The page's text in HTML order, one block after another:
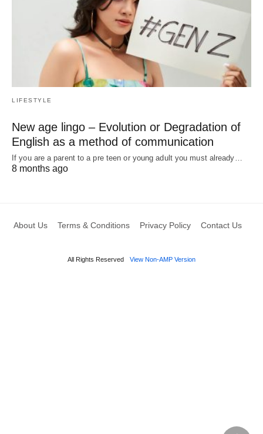
LIFESTYLE
New age lingo – Evolution or Degradation of
English as a method of communication
If you are a parent to a pre teen or young adult you must already…
8 months ago
About Us Terms & Conditions Privacy Policy Contact Us
All Rights Reserved View Non-AMP Version